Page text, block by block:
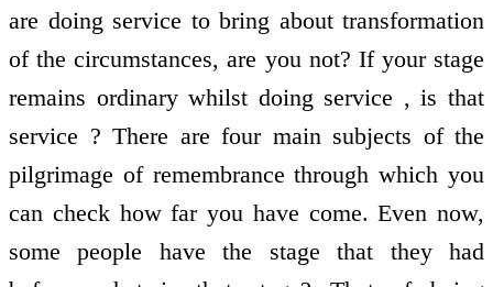
are doing service to bring about transformation
of the circumstances, are you not? If your stage
remains ordinary whilst doing service , is that
service ? There are four main subjects of the
pilgrimage of remembrance through which you
can check how far you have come. Even now,
some people have the stage that they had